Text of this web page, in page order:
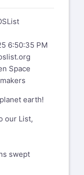
of-
of-
in 2022
version of
by war
many
g4Se?
caroldaniel_this-
leading-
g4Se?
caroldaniel_this-
leading-
g4Se?
6:50:35 PM
Space
earth!
our List,
swept